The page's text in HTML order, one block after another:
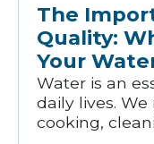
The
Quality:
Your
Water is an
daily lives.
cooking,